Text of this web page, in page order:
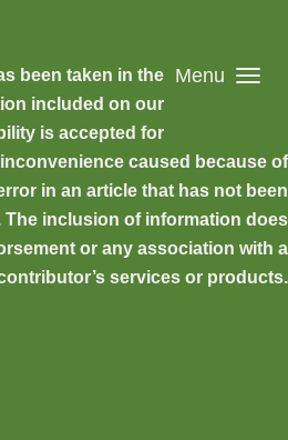
Menu
been taken in the
included on our
is accepted for
caused because of
in an article that has not been
inclusion of information does
or any association with a
services or products.